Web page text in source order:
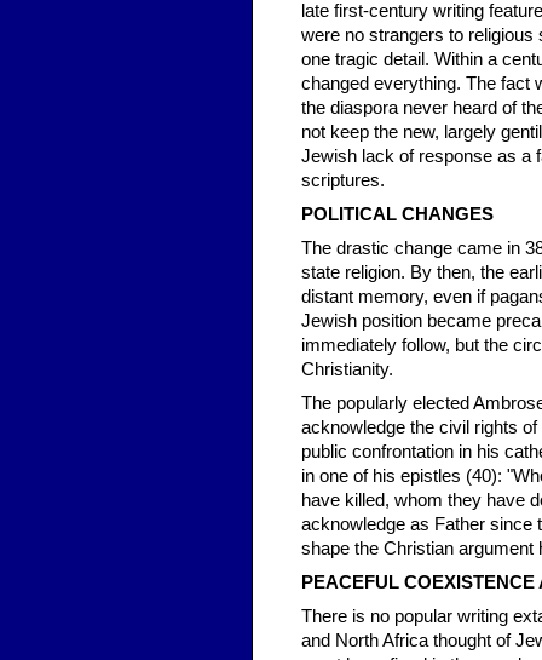
late first-century writing
were no strangers to
one tragic detail. Within a
changed everything. The fact
the diaspora never heard of
not keep the new, largely
Jewish lack of response as a
scriptures.
POLITICAL CHANGES
The drastic change came in
state religion. By then, the
distant memory, even if
Jewish position became
immediately follow, but the
Christianity.
The popularly elected
acknowledge the civil rights
public confrontation in his
in one of his epistles (40):
have killed, whom they have
acknowledge as Father since
shape the Christian
PEACEFUL
There is no popular writing
and North Africa thought of